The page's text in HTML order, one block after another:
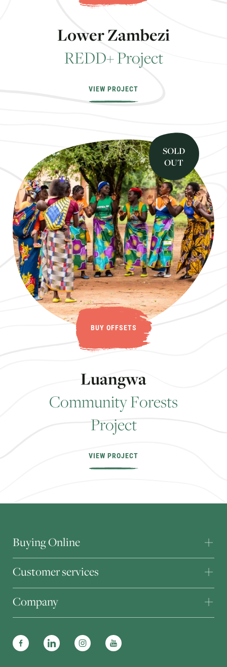
LowerZambezi
REDD+Project
VIEW PROJECT
SOLD
OUT
BUY OFFSETS
Luangwa
CommunityForests
Project
VIEW PROJECT
Buying Online
Customer services
Company